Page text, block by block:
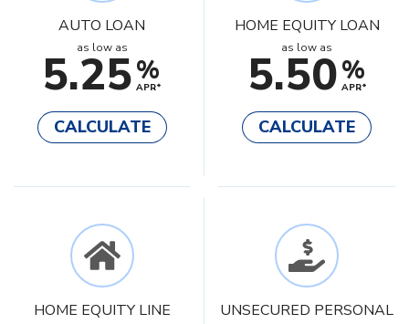
AUTO LOAN
as low as
5.25%
APR*
CALCULATE
HOME EQUITY LOAN
as low as
5.50%
APR*
CALCULATE
HOME EQUITY LINE UNSECURED PERSONAL